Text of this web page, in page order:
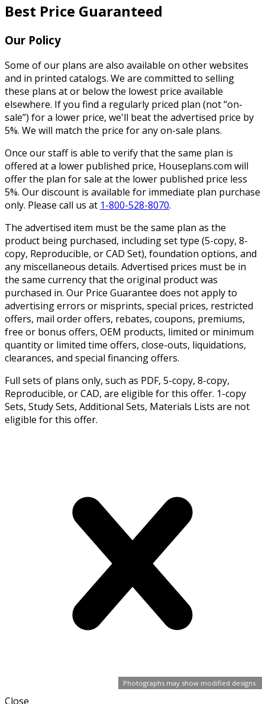
Photographs may show modified designs.
Best Price Guaranteed
Our Policy
Some of our plans are also available on other websites
and in printed catalogs. We are committed to selling
these plans at or below the lowest price available
elsewhere. If you find a regularly priced plan (not “on-
sale”) for a lower price, we'll beat the advertised price by
5%. We will match the price for any on-sale plans.
Once our staff is able to verify that the same plan is
offered at a lower published price, Houseplans.com will
offer the plan for sale at the lower published price less
5%. Our discount is available for immediate plan purchase
only. Please call us at 1-800-528-8070.
The advertised item must be the same plan as the
product being purchased, including set type (5-copy, 8-
copy, Reproducible, or CAD Set), foundation options, and
any miscellaneous details. Advertised prices must be in
the same currency that the original product was
purchased in. Our Price Guarantee does not apply to
advertising errors or misprints, special prices, restricted
offers, mail order offers, rebates, coupons, premiums,
free or bonus offers, OEM products, limited or minimum
quantity or limited time offers, close-outs, liquidations,
clearances, and special financing offers.
Full sets of plans only, such as PDF, 5-copy, 8-copy,
Reproducible, or CAD, are eligible for this offer. 1-copy
Sets, Study Sets, Additional Sets, Materials Lists are not
eligible for this offer.
Close